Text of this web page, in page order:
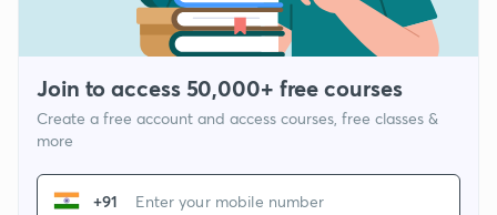
Join to access 50,000+ free courses
Create a free account and access courses, free classes &
more
+91